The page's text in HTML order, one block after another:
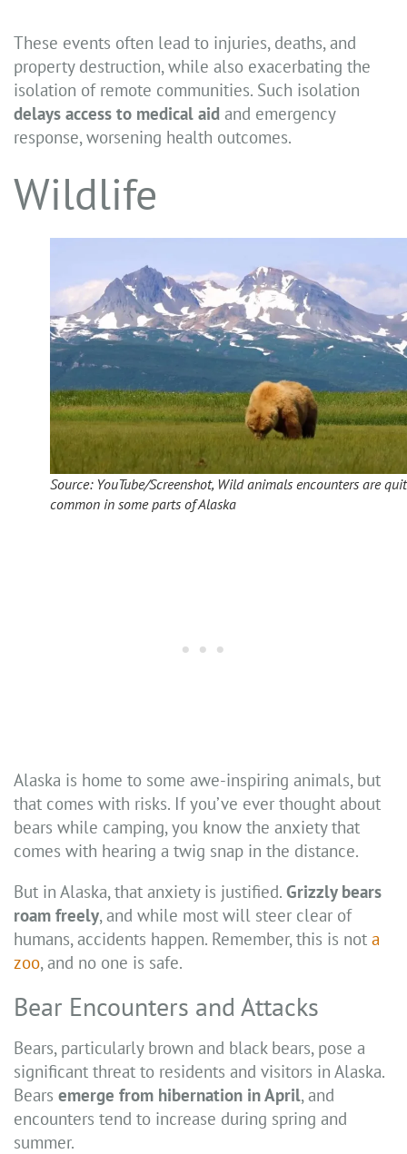
These events often lead to injuries, deaths, and
property destruction, while also exacerbating the
isolation of remote communities. Such isolation
delays access to medical aid and emergency
response, worsening health outcomes.
Wildlife
Source: YouTube/Screenshot, Wild animals encounters are
common in some parts of Alaska
Alaska is home to some awe-inspiring animals, but
that comes with risks. If you’ve ever thought about
bears while camping, you know the anxiety that
comes with hearing a twig snap in the distance.
But in Alaska, that anxiety is justified. Grizzly bears
roam freely, and while most will steer clear of
humans, accidents happen. Remember, this is not a
zoo, and no one is safe.
Bear Encounters and Attacks
Bears, particularly brown and black bears, pose a
significant threat to residents and visitors in Alaska.
Bears emerge from hibernation in April, and
encounters tend to increase during spring and
summer.